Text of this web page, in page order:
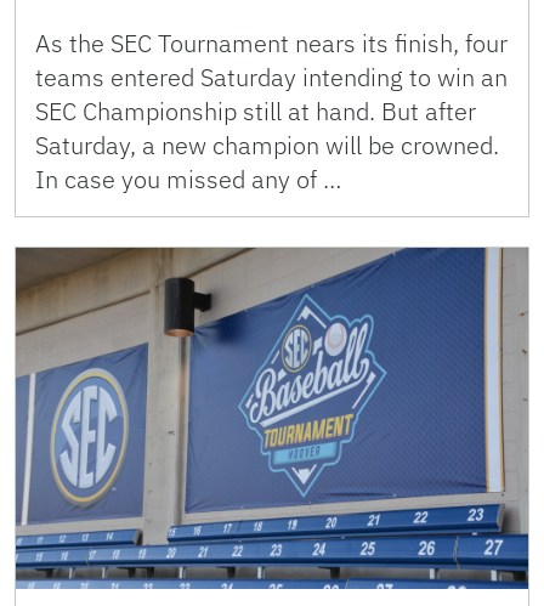
As the SEC Tournament nears its finish, four
teams entered Saturday intending to win an
SEC Championship still at hand. But after
Saturday, a new champion will be crowned.
In case you missed any of …